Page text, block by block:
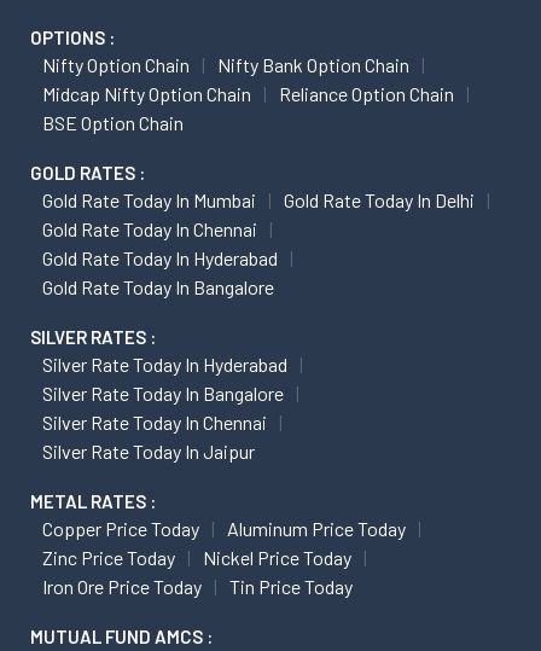
OPTIONS :
Nifty Option Chain
Nifty Bank Option Chain
Midcap Nifty Option Chain
Reliance Option Chain
BSE Option Chain
GOLD RATES :
Gold Rate Today In Mumbai
Gold Rate Today In Delhi
Gold Rate Today In Chennai
Gold Rate Today In Hyderabad
Gold Rate Today In Bangalore
SILVER RATES :
Silver Rate Today In Hyderabad
Silver Rate Today In Bangalore
Silver Rate Today In Chennai
Silver Rate Today In Jaipur
METAL RATES :
Copper Price Today
Aluminum Price Today
Zinc Price Today
Nickel Price Today
Iron Ore Price Today
Tin Price Today
MUTUAL FUND AMCS :